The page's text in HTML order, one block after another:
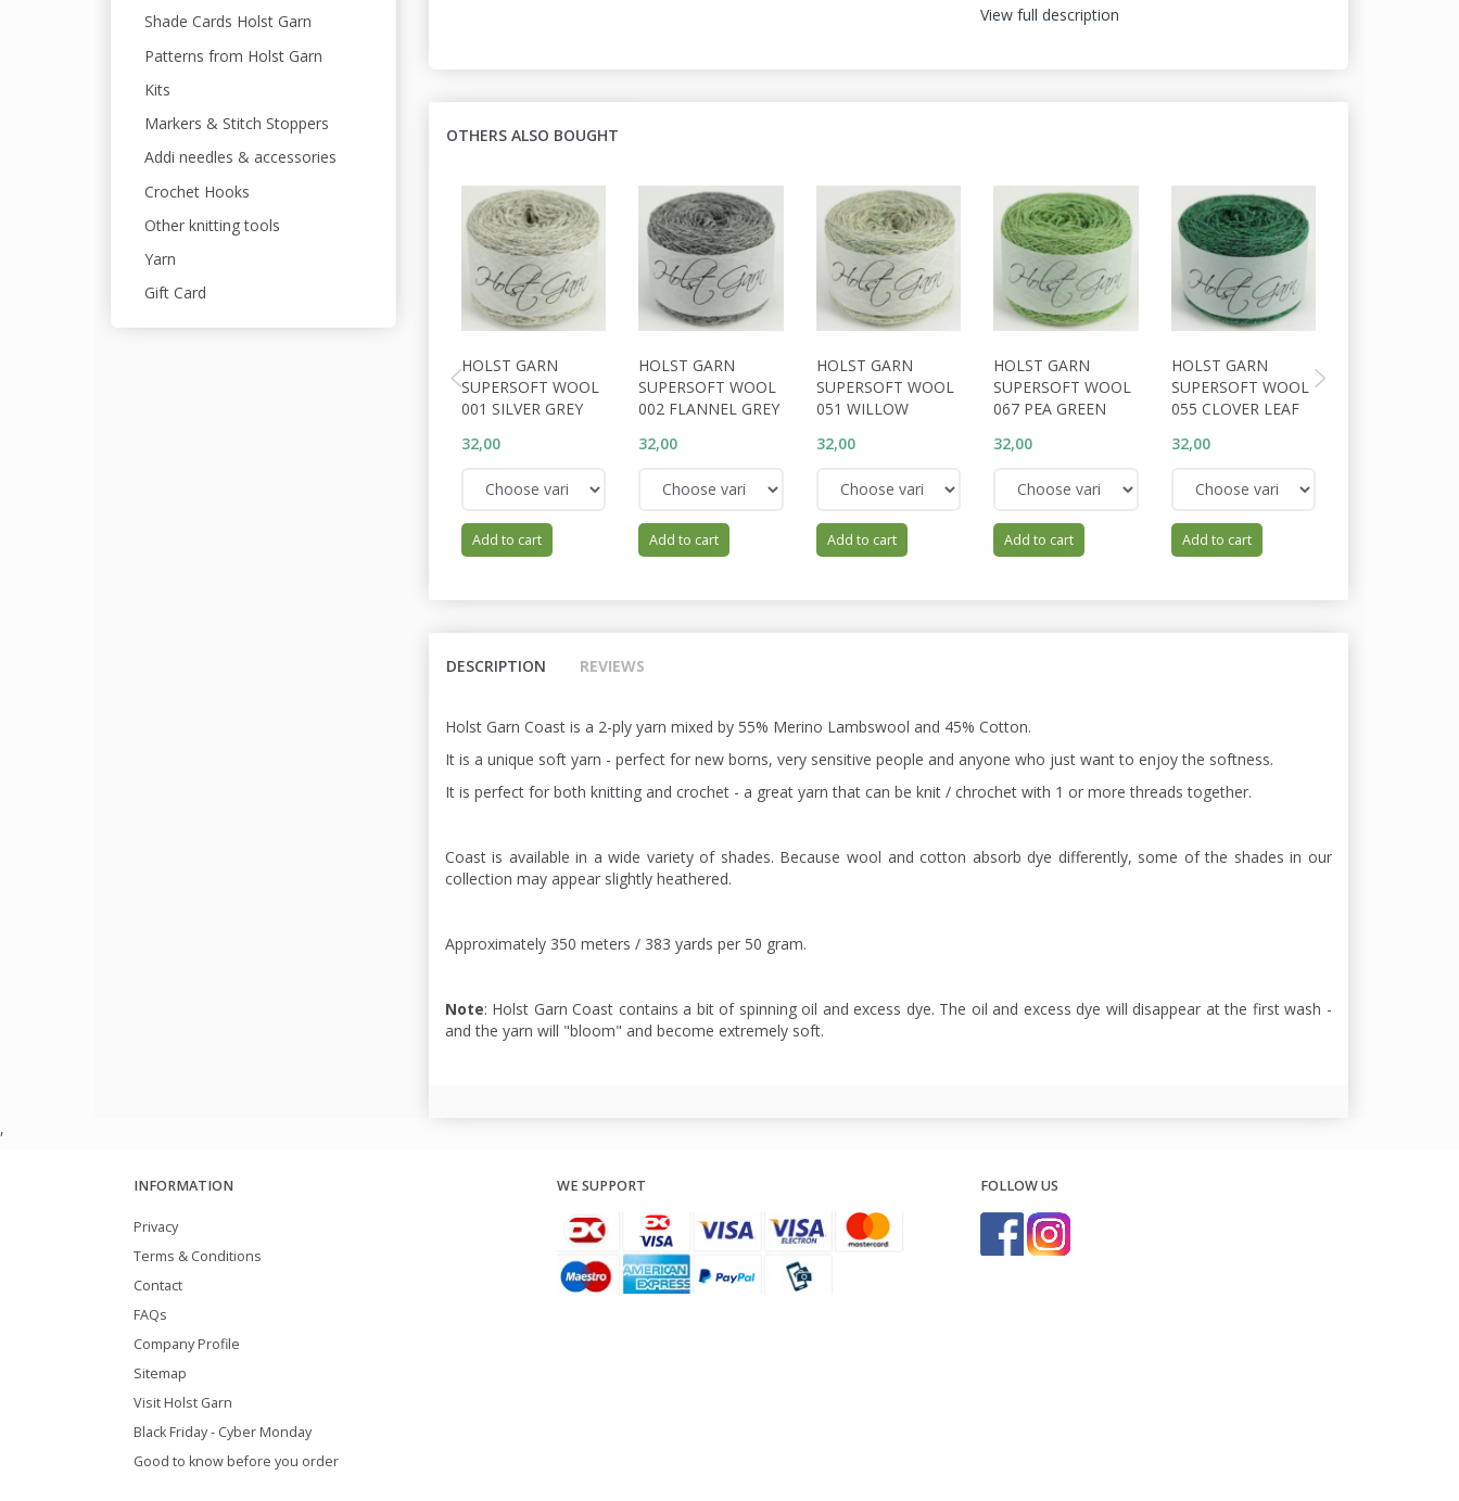
Shade Cards Holst Garn
Patterns from Holst Garn
Kits
Markers & Stitch Stoppers
Addi needles & accessories
Crochet Hooks
Other knitting tools
Yarn
Gift Card
View full description
OTHERS ALSO BOUGHT
HOLST GARN
SUPERSOFT WOOL
001 SILVER GREY
32,00
Add to cart
HOLST GARN
SUPERSOFT WOOL
002 FLANNEL GREY
32,00
Add to cart
HOLST GARN
SUPERSOFT WOOL
051 WILLOW
32,00
Add to cart
HOLST GARN
SUPERSOFT WOOL
067 PEA GREEN
32,00
Add to cart
HOLST GARN
SUPERSOFT WOOL
055 CLOVER LEAF
32,00
Add to cart
DESCRIPTION REVIEWS
Holst Garn Coast is a 2-ply yarn mixed by 55% Merino Lambswool and 45% Cotton.
It is a unique soft yarn - perfect for new borns, very sensitive people and anyone who just want to enjoy the softness.
It is perfect for both knitting and crochet - a great yarn that can be knit / chrochet with 1 or more threads together.
Coast is available in a wide variety of shades. Because wool and cotton absorb dye differently, some of the shades in our
collection may appear slightly heathered.
Approximately 350 meters / 383 yards per 50 gram.
Note: Holst Garn Coast contains a bit of spinning oil and excess dye. The oil and excess dye will disappear at the first wash -
and the yarn will "bloom" and become extremely soft.
,
INFORMATION
Privacy
Terms & Conditions
Contact
FAQs
Company Profile
Sitemap
Visit Holst Garn
Black Friday - Cyber Monday
Good to know before you order
WE SUPPORT FOLLOW US